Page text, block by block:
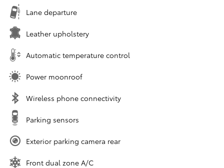
Lane departure
Leather upholstery
Automatic temperature control
Power moonroof
Wireless phone connectivity
Parking sensors
Exterior parking camera rear
Front dual zone A/C